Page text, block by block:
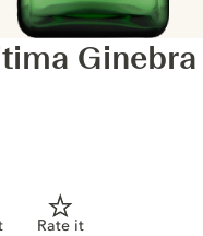
Ginebra
Rate it